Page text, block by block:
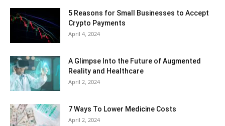
5 Reasons for Small Businesses to Accept
Crypto Payments
April 4, 2024
A Glimpse Into the Future of Augmented
Reality and Healthcare
April 2, 2024
7 Ways To Lower Medicine Costs
April 2, 2024